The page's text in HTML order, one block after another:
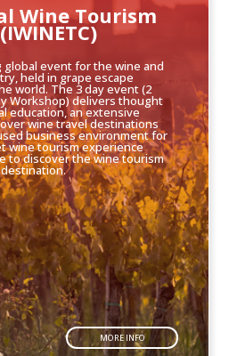
global event for the wine and
held in grape escape
world. The 3 day event (2
Workshop) delivers thought
education, an extensive
wine travel destinations
business environment for
wine tourism experience
to discover the wine tourism
MORE INFO
Wine Tourism